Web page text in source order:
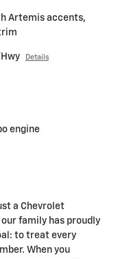
Artemis accents,
Details
engine
a Chevrolet
family has proudly
to treat every
When you